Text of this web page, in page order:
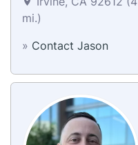
mi.)
» Contact Jason